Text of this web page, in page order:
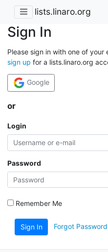
lists.linaro.org
Sign In
Please sign in with one of
sign up for a lists.linaro.org
Google
or
Login
Password
Remember Me
Sign In Forgot